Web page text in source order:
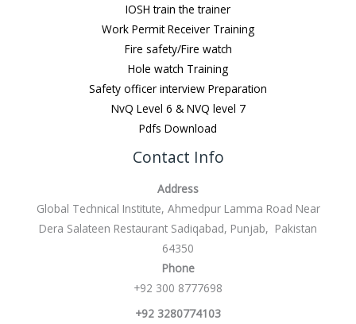
IOSH train the trainer
Work Permit Receiver Training
Fire safety/Fire watch
Hole watch Training
Safety officer interview Preparation
NvQ Level 6 & NVQ level 7
Pdfs Download
Contact Info
Address
Global Technical Institute, Ahmedpur Lamma Road Near
Dera Salateen Restaurant Sadiqabad, Punjab, Pakistan
64350
Phone
+92 300 8777698
+92 3280774103